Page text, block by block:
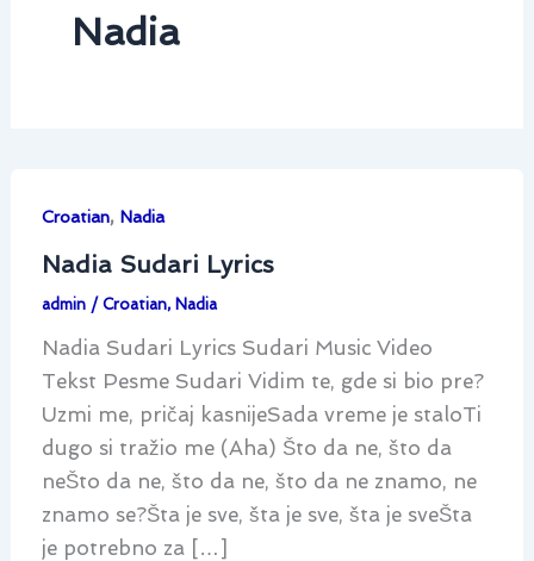
Nadia
Croatian, Nadia
Nadia Sudari Lyrics
admin / Croatian, Nadia
Nadia Sudari Lyrics Sudari Music Video
Tekst Pesme Sudari Vidim te, gde si bio pre?
Uzmi me, pričaj kasnijeSada vreme je staloTi
dugo si tražio me (Aha) Što da ne, što da
neŠto da ne, što da ne, što da ne znamo, ne
znamo se?Šta je sve, šta je sve, šta je sveŠta
je potrebno za […]